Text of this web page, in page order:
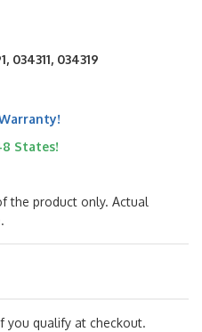
034311, 034319
States!
the product only. Actual
you qualify at checkout.